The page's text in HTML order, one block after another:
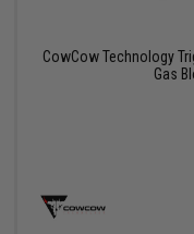
CowCow Technology
Gas